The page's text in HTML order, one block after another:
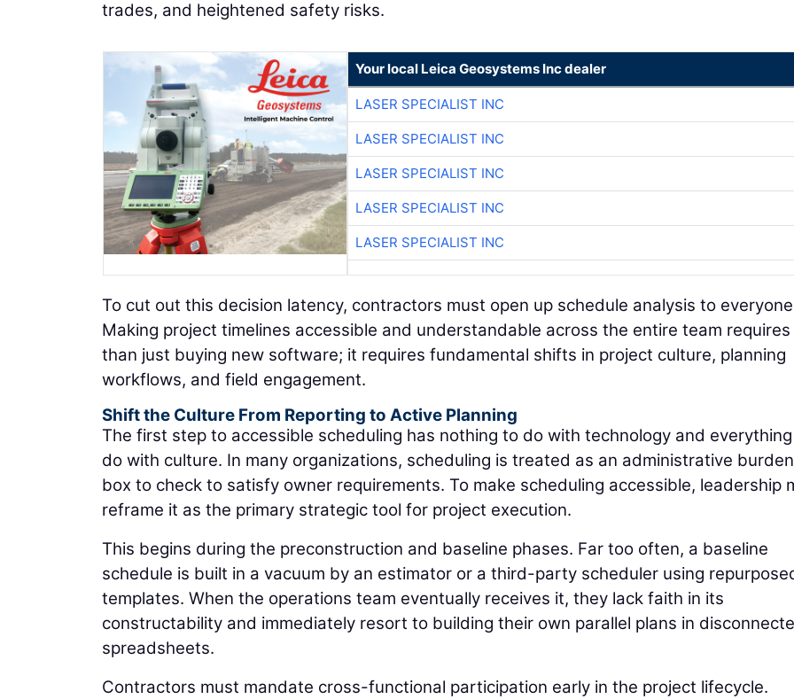
trades, and heightened safety risks.
Your local Leica Geosystems Inc dealer
LASER SPECIALIST INC
LASER SPECIALIST INC
LASER SPECIALIST INC
LASER SPECIALIST INC
LASER SPECIALIST INC
To cut out this decision latency, contractors must open up schedule analysis to
Making project timelines accessible and understandable across the entire team requires
than just buying new software; it requires fundamental shifts in project culture, planning
workflows, and field engagement.
Shift the Culture From Reporting to Active Planning
The first step to accessible scheduling has nothing to do with technology and
do with culture. In many organizations, scheduling is treated as an administrative
box to check to satisfy owner requirements. To make scheduling accessible, leadership
reframe it as the primary strategic tool for project execution.
This begins during the preconstruction and baseline phases. Far too often, a baseline
schedule is built in a vacuum by an estimator or a third-party scheduler using
templates. When the operations team eventually receives it, they lack faith in its
constructability and immediately resort to building their own parallel plans in
spreadsheets.
Contractors must mandate cross-functional participation early in the project lifecycle.